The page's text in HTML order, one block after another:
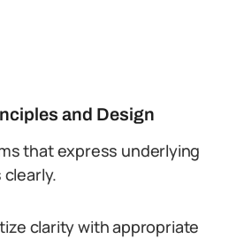
and Design
that express underlying
clarity with appropriate